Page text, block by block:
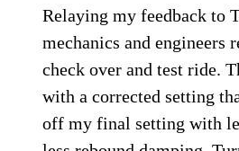
Although handling improved greatly
900 GT Pro has a heavy feel,